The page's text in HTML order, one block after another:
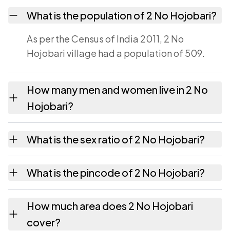
What is the population of 2 No Hojobari?
As per the Census of India 2011, 2 No
Hojobari village had a population of 509.
How many men and women live in 2 No
Hojobari?
females as recorded in the 2011 census.
What is the sex ratio of 2 No Hojobari?
has about 892 females for every 1000 males.
What is the pincode of 2 No Hojobari?
781050. Large villages sometimes share a
pincode with neighbouring settlements.
How much area does 2 No Hojobari
cover?